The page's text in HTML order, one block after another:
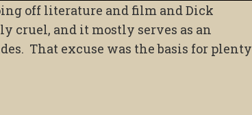
off literature and film and Dick
cruel, and it mostly serves as an
That excuse was the basis for plenty